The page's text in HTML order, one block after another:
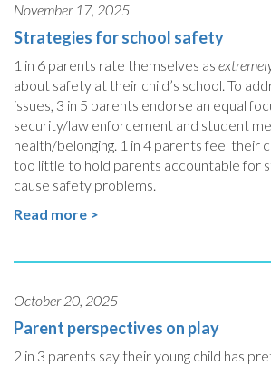
November 17, 2025
Strategies for school safety
1 in 6 parents rate themselves as
about safety at their child’s school. To
issues, 3 in 5 parents endorse an equal
security/law enforcement and student
health/belonging. 1 in 4 parents feel their
too little to hold parents accountable for
cause safety problems.
Read more >
October 20, 2025
Parent perspectives on play
2 in 3 parents say their young child has